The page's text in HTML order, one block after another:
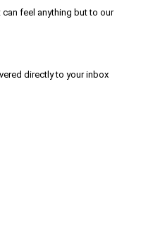
feel anything but to our
directly to your inbox